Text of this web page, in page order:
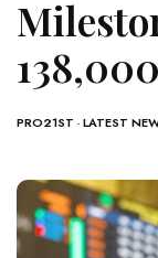
PRO21ST -LATEST